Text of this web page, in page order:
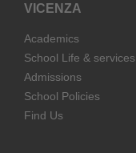
VICENZA
Academics
School Life & services
Admissions
School Policies
Find Us